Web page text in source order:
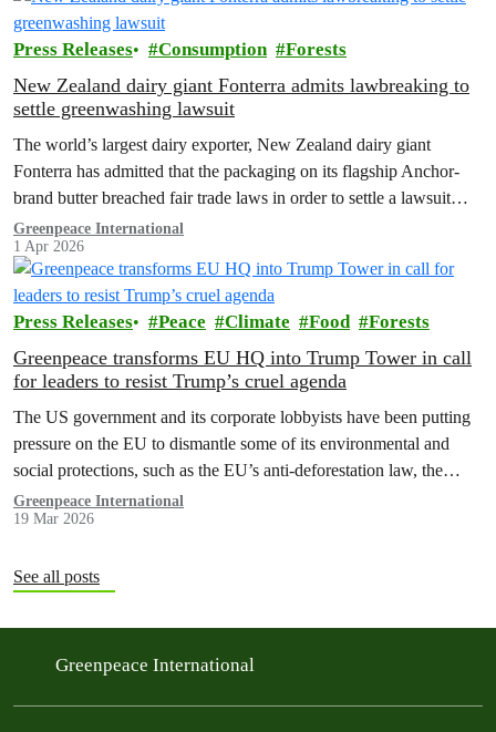
Press Releases Consumption Forests
New Zealand dairy giant Fonterra admits lawbreaking to
settle greenwashing lawsuit
The world’s largest dairy exporter, New Zealand dairy giant
Fonterra has admitted that the packaging on its flagship Anchor-
brand butter breached fair trade laws in order to settle a lawsuit
brought by Greenpeace Aotearoa in 2024.
Greenpeace International
1 Apr 2026
Press Releases Peace Climate Food Forests
Greenpeace transforms EU HQ into Trump Tower in call
for leaders to resist Trump’s cruel agenda
The US government and its corporate lobbyists have been putting
pressure on the EU to dismantle some of its environmental and
social protections, such as the EU’s anti-deforestation law, the
methane regulation, and the digital tax.
Greenpeace International
19 Mar 2026
See all posts
Greenpeace International